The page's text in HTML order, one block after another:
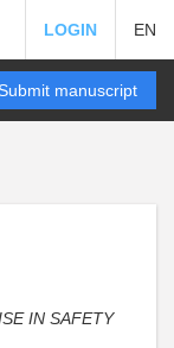
LOGIN EN
manuscript
IN SAFETY